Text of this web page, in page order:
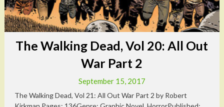
The Walking Dead, Vol 20: All Out
War Part 2
September 15, 2017
The Walking Dead, Vol 21: All Out War Part 2 by Robert